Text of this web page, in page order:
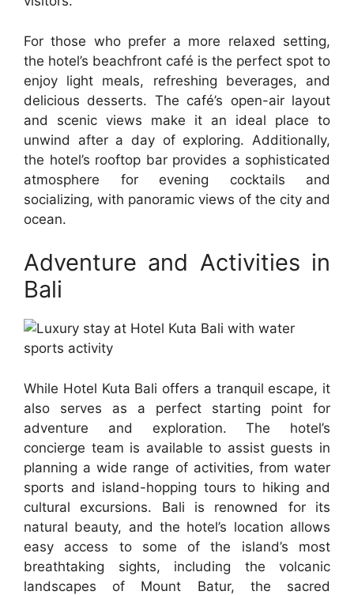
For those who prefer a more relaxed setting,
the hotel’s beachfront café is the perfect spot to
enjoy light meals, refreshing beverages, and
delicious desserts. The café’s open-air layout
and scenic views make it an ideal place to
unwind after a day of exploring. Additionally,
the hotel’s rooftop bar provides a sophisticated
atmosphere for evening cocktails and
socializing, with panoramic views of the city and
ocean.
Adventure and Activities in
Bali
While Hotel Kuta Bali offers a tranquil escape, it
also serves as a perfect starting point for
adventure and exploration. The hotel’s
concierge team is available to assist guests in
planning a wide range of activities, from water
sports and island-hopping tours to hiking and
cultural excursions. Bali is renowned for its
natural beauty, and the hotel’s location allows
easy access to some of the island’s most
breathtaking sights, including the volcanic
landscapes of Mount Batur, the sacred